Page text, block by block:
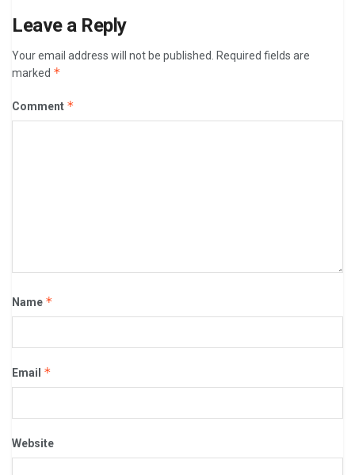
Leave a Reply
Your email address will not be published.
Required fields are
marked *
Comment *
Name *
Email *
Website